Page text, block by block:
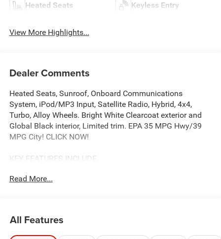
Heated Seats Keyless Entry
View More Highlights...
Dealer Comments
Heated Seats, Sunroof, Onboard Communications
System, iPod/MP3 Input, Satellite Radio, Hybrid, 4x4,
Turbo, Alloy Wheels. Bright White Clearcoat exterior and
Global Black interior, Limited trim. EPA 35 MPG Hwy/39
MPG City! CLICK NOW!
KEY FEATURES INCLUDE
Hybrid, Satellite Radio, iPod/MP3 Input, Onboard
MP3 Player, Keyless Entry, Privacy Glass, Child Safety
Locks.
Read More...
All Features